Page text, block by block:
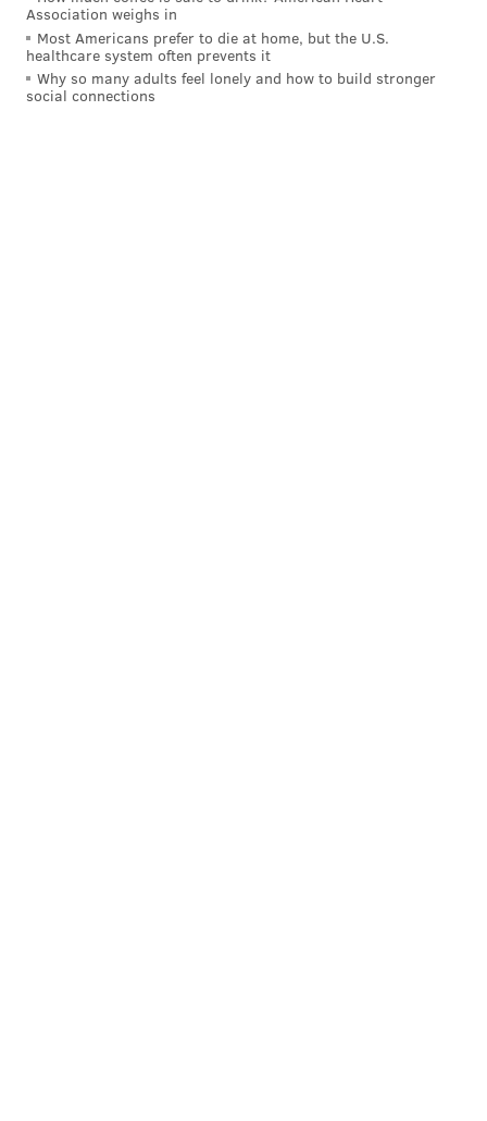
Association weighs in
Most Americans prefer to die at home, but the U.S.
healthcare system often prevents it
Why so many adults feel lonely and how to build stronger
social connections